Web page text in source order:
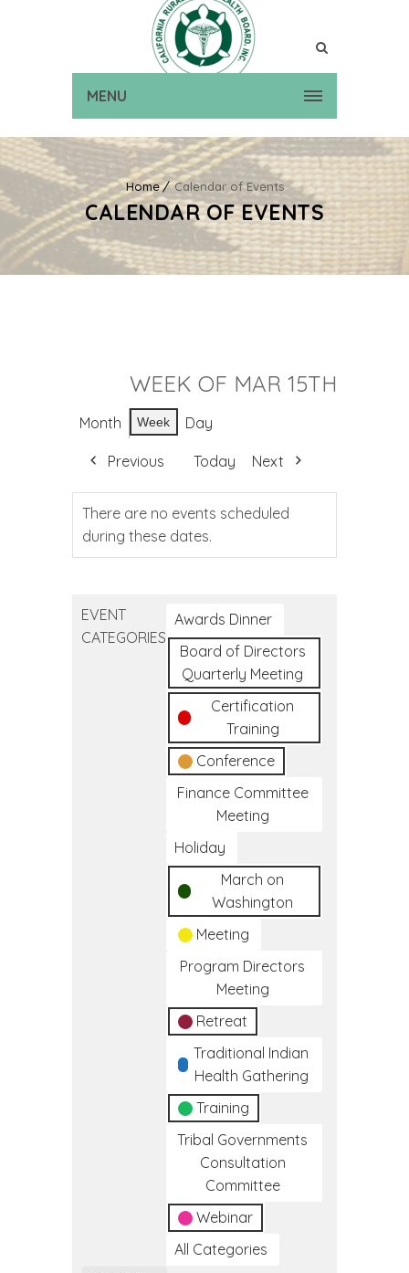
MENU
Home Calendar of Events
CALENDAR OF EVENTS
WEEK OF MAR 15TH
Month Week Day
Previous Today Next
There are no events scheduled
during these dates.
EVENT
CATEGORIES
Awards Dinner
Board of Directors
Quarterly Meeting
Certification
Training
Conference
Finance Committee
Meeting
Holiday
March on
Washington
Meeting
Program Directors
Meeting
Retreat
Traditional Indian
Health Gathering
Training
Tribal Governments
Consultation
Committee
Webinar
All Categories